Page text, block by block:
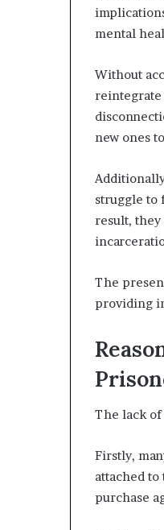
mental
Without
reintegrate
new ones
struggle to
result,
The
providing
The lack of
Firstly,
attached
purchase